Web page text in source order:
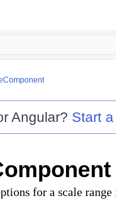
Angular? Start
for a scale